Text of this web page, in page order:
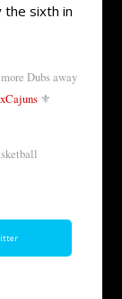
the sixth in
Dubs away
⚜️